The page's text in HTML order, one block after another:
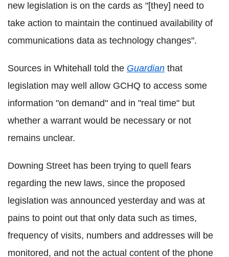
new legislation is on the cards as "[they] need to
take action to maintain the continued availability of
communications data as technology changes".
Sources in Whitehall told the Guardian that
legislation may well allow GCHQ to access some
information "on demand" and in "real time" but
whether a warrant would be necessary or not
remains unclear.
Downing Street has been trying to quell fears
regarding the new laws, since the proposed
legislation was announced yesterday and was at
pains to point out that only data such as times,
frequency of visits, numbers and addresses will be
monitored, and not the actual content of the phone